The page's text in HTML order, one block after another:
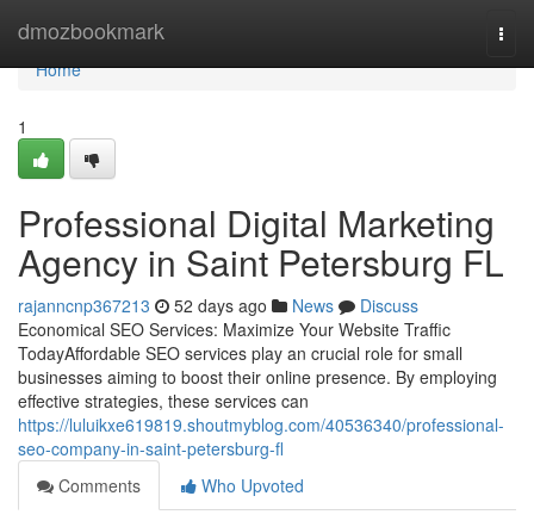
dmozbookmark
Home
Home
1
Professional Digital Marketing
Agency in Saint Petersburg FL
rajanncnp367213 52 days ago News
Discuss
Economical SEO Services: Maximize Your Website Traffic
TodayAffordable SEO services play an crucial role for small
businesses aiming to boost their online presence. By employing
effective strategies, these services can
https://luluikxe619819.shoutmyblog.com/40536340/professional-
seo-company-in-saint-petersburg-fl
Comments
Who Upvoted